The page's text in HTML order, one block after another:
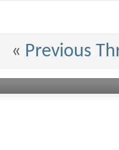
« Previous